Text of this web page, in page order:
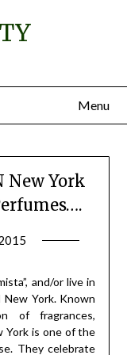
Menu
New York
Daly
and/or live in
York. Known
of fragrances,
York is one of the
They celebrate